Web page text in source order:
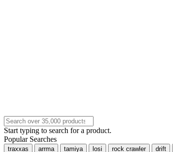
Start typing to search for a product.
Popular Searches
traxxas arrma tamiya losi rock crawler drift